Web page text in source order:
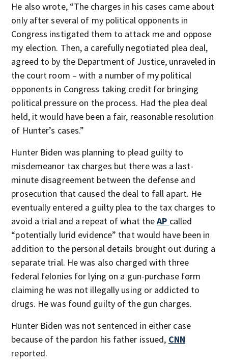
He also wrote, “The charges in his cases came about
only after several of my political opponents in
Congress instigated them to attack me and oppose
my election. Then, a carefully negotiated plea deal,
agreed to by the Department of Justice, unraveled in
the court room – with a number of my political
opponents in Congress taking credit for bringing
political pressure on the process. Had the plea deal
held, it would have been a fair, reasonable resolution
of Hunter’s cases.”
Hunter Biden was planning to plead guilty to
misdemeanor tax charges but there was a last-
minute disagreement between the defense and
prosecution that caused the deal to fall apart. He
eventually entered a guilty plea to the tax charges to
avoid a trial and a repeat of what theAP called
“potentially lurid evidence” that would have been in
addition to the personal details brought out during a
separate trial. He was also charged with three
federal felonies for lying on a gun-purchase form
claiming he was not illegally using or addicted to
drugs. He was found guilty of the gun charges.
Hunter Biden was not sentenced in either case
because of the pardon his father issued, CNN
reported.